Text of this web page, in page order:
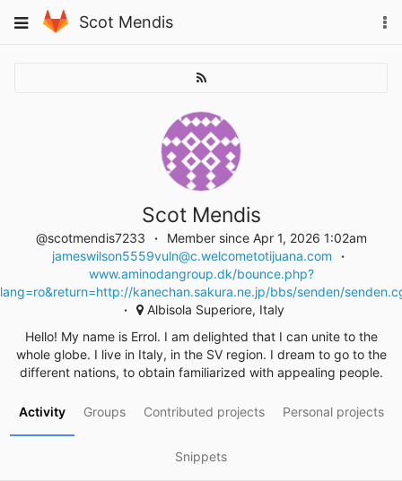
to
Toggle
Scot Mendis
Scot Mendis
@scotmendis7233
Member since Apr 1, 2026 1:02am
jameswilson5559vuln@c.welcometotijuana.com
www.aminodangroup.dk/bounce.php?
lang=ro&return=http://kanechan.sakura.ne.jp/bbs/senden/
Albisola Superiore, Italy
Hello! My name is Errol. I am delighted that I can unite to the
whole globe. I live in Italy, in the SV region. I dream to go to the
different nations, to obtain familiarized with appealing people.
Activity Groups Contributed projects Personal projects
Snippets